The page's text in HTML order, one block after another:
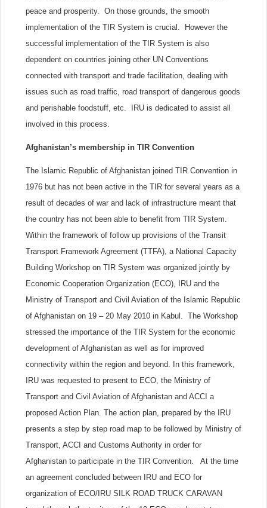
peace and prosperity. On those grounds, the smooth
implementation of the TIR System is crucial. However the
successful implementation of the TIR System is also
dependent on countries joining other UN Conventions
connected with transport and trade facilitation, dealing with
issues such as road traffic, road transport of dangerous goods
and perishable foodstuff, etc. IRU is dedicated to assist all
involved in this process.
Afghanistan’s membership in TIR Convention
The Islamic Republic of Afghanistan joined TIR Convention in
1976 but has not been active in the TIR for several years as a
result of decades of war and lack of infrastructure meant that
the country has not been able to benefit from TIR System.
Within the framework of follow up provisions of the Transit
Transport Framework Agreement (TTFA), a National Capacity
Building Workshop on TIR System was organized jointly by
Economic Cooperation Organization (ECO), IRU and the
Ministry of Transport and Civil Aviation of the Islamic Republic
of Afghanistan on 19 – 20 May 2010 in Kabul. The Workshop
stressed the importance of the TIR System for the economic
development of Afghanistan as well as for improved
connectivity within the region and beyond. In this framework,
IRU was requested to present to ECO, the Ministry of
Transport and Civil Aviation of Afghanistan and ACCI a
proposed Action Plan. The action plan, prepared by the IRU
presents a step by step road map to be followed by Ministry of
Transport, ACCI and Customs Authority in order for
Afghanistan to participate in the TIR Convention. At the time
an agreement concluded between IRU and ECO for
organization of ECO/IRU SILK ROAD TRUCK CARAVAN